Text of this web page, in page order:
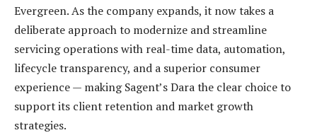
Evergreen. As the company expands, it now takes a
deliberate approach to modernize and streamline
servicing operations with real-time data, automation,
lifecycle transparency, and a superior consumer
experience — making Sagent’s Dara the clear choice to
support its client retention and market growth
strategies.